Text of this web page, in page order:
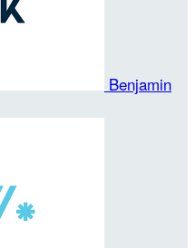
Benjamin